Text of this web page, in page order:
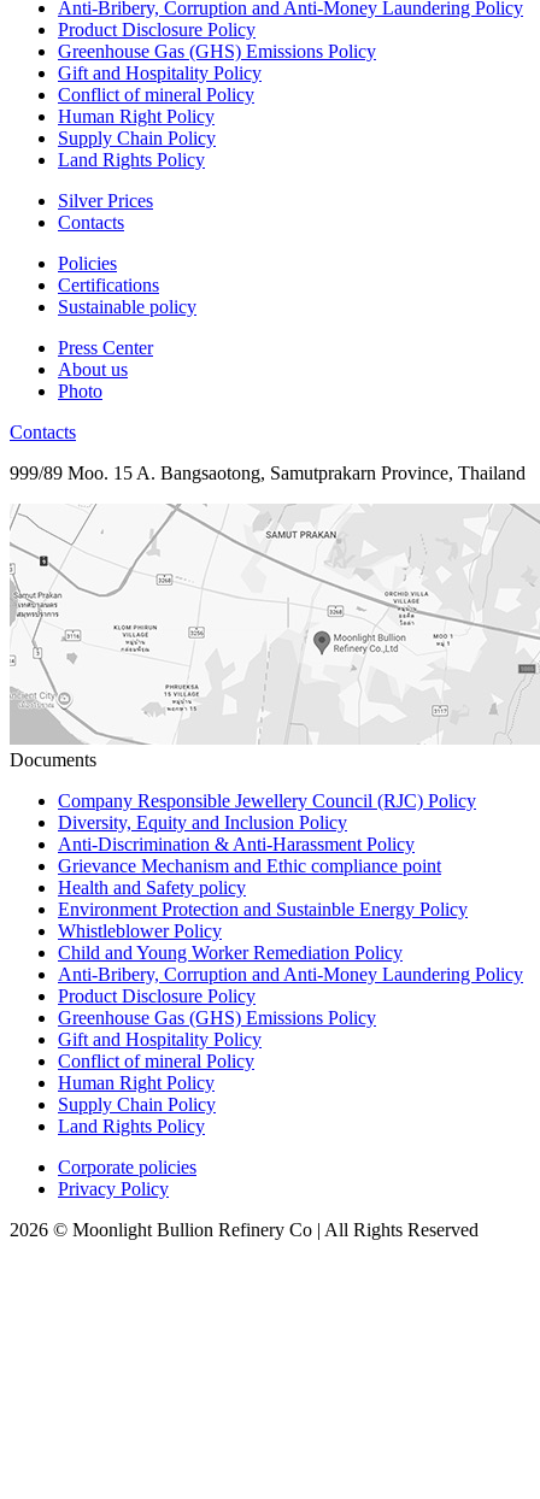
Anti-Bribery, Corruption and Anti-Money Laundering Policy
Product Disclosure Policy
Greenhouse Gas (GHS) Emissions Policy
Gift and Hospitality Policy
Conflict of mineral Policy
Human Right Policy
Supply Chain Policy
Land Rights Policy
Silver Prices
Contacts
Policies
Certifications
Sustainable policy
Press Center
About us
Photo
Contacts
999/89 Moo. 15 A. Bangsaotong, Samutprakarn Province, Thailand
Documents
Company Responsible Jewellery Council (RJC) Policy
Diversity, Equity and Inclusion Policy
Anti-Discrimination & Anti-Harassment Policy
Grievance Mechanism and Ethic compliance point
Health and Safety policy
Environment Protection and Sustainble Energy Policy
Whistleblower Policy
Child and Young Worker Remediation Policy
Anti-Bribery, Corruption and Anti-Money Laundering Policy
Product Disclosure Policy
Greenhouse Gas (GHS) Emissions Policy
Gift and Hospitality Policy
Conflict of mineral Policy
Human Right Policy
Supply Chain Policy
Land Rights Policy
Corporate policies
Privacy Policy
2026 © Moonlight Bullion Refinery Co | All Rights Reserved